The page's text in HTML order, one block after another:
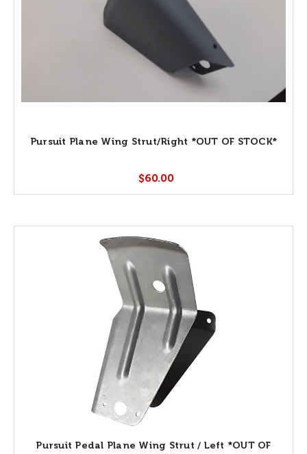
Pursuit Plane Wing Strut/Right *OUT OF STOCK*
$60.00
Pursuit Pedal Plane Wing Strut / Left *OUT OF